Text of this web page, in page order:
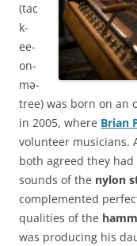
(tac
k-
ee-
on-
mə-
tree) was born on an
in 2005, where Brian
volunteer musicians.
both agreed they
sounds of the nylon
complemented
qualities of the
was producing his